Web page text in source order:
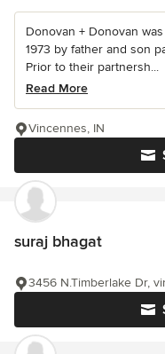
Donovan + Donovan
1973 by father and son
Prior to their partnersh...
Read More
Vincennes, IN
suraj bhagat
3456 N.Timberlake Dr,